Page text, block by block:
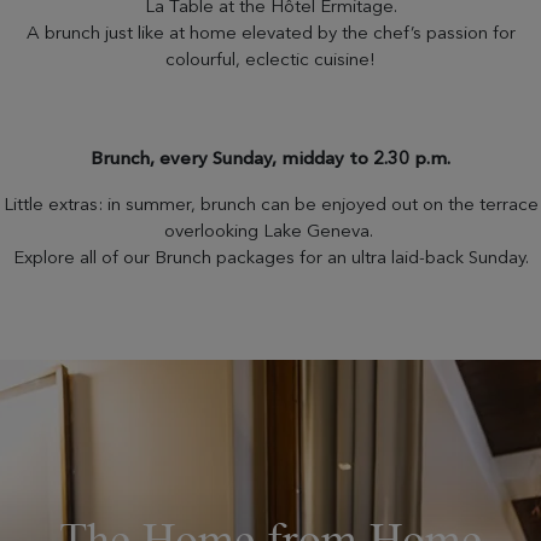
La Table at the Hôtel Ermitage.
A brunch just like at home elevated by the chef’s passion for
colourful, eclectic cuisine!
Brunch, every Sunday, midday to 2.30 p.m.
Little extras: in summer, brunch can be enjoyed out on the terrace
overlooking Lake Geneva.
Explore all of our Brunch packages for an ultra laid-back Sunday.